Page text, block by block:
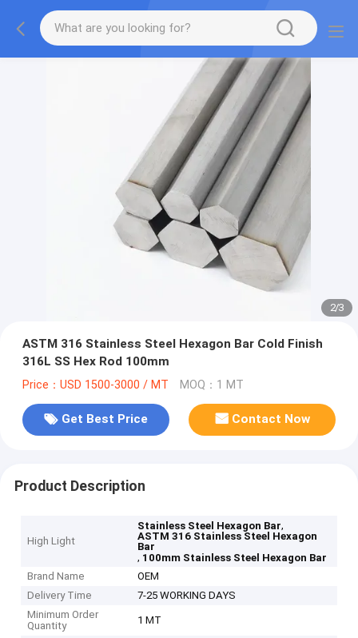
2/3
ASTM 316 Stainless Steel Hexagon Bar Cold Finish
316L SS Hex Rod 100mm
Price：USD 1500-3000 / MT MOQ：1 MT
Get Best Price Contact Now
Product Description
High Light
Stainless Steel Hexagon Bar,
ASTM 316 Stainless Steel Hexagon
Bar
, 100mm Stainless Steel Hexagon Bar
Brand Name
OEM
Delivery Time
7-25 WORKING DAYS
Minimum Order
Quantity
1 MT